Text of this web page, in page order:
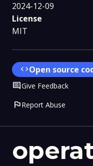
2024-12-09
License
MIT
codeOpen source
CommentGive Feedback
flagReport Abuse